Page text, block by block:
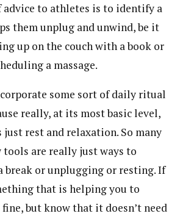
advice to athletes is to identify a
them unplug and unwind, be it
up on the couch with a book or
a massage.
some sort of daily ritual
really, at its most basic level,
rest and relaxation. So many
tools are really just ways to
or unplugging or resting. If
that is helping you to
fine, but know that it doesn’t need